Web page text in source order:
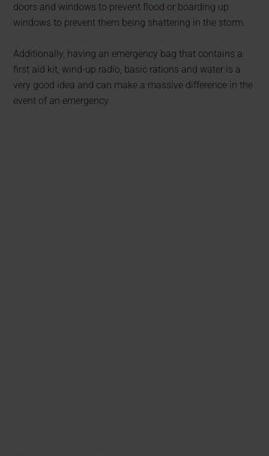
doors and windows to prevent flood or boarding up
windows to prevent them being shattering in the storm. ​​
Additionally, having an emergency bag that contains a
first aid kit, wind-up radio, basic rations and water is a
very good idea and can make a massive difference in the
event of an emergency.